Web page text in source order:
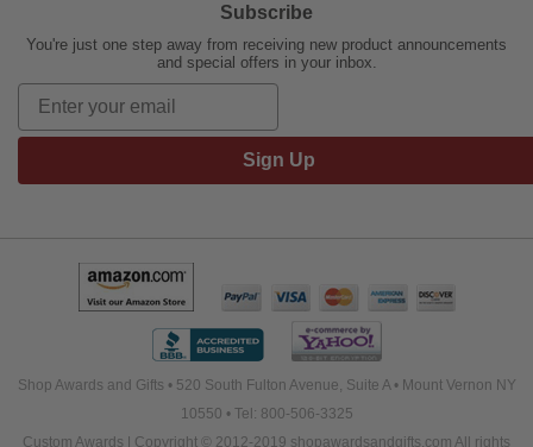
Subscribe
You're just one step away from receiving new product announcements
and special offers in your inbox.
Sign Up
Shop Awards and Gifts • 520 South Fulton Avenue, Suite A • Mount Vernon NY
10550 • Tel: 800-506-3325
Custom Awards | Copyright © 2012-2019 shopawardsandgifts.com All rights